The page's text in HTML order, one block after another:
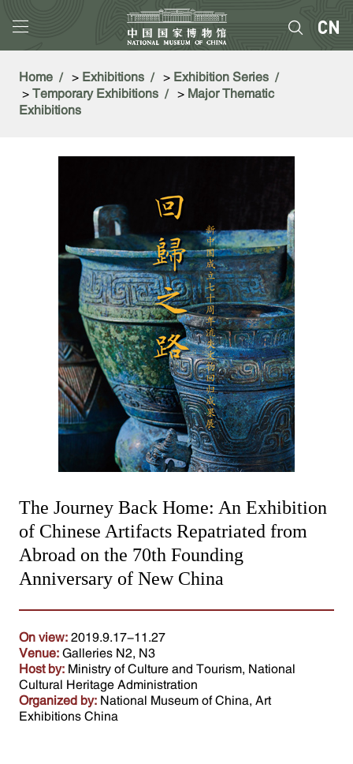
Home > Exhibitions > Exhibition Series
> Temporary Exhibitions > Major Thematic
Exhibitions
The Journey Back Home: An Exhibition
of Chinese Artifacts Repatriated from
Abroad on the 70th Founding
Anniversary of New China
On view: 2019.9.17-11.27
Venue: Galleries N2, N3
Host by: Ministry of Culture and Tourism, National
Cultural Heritage Administration
Organized by: National Museum of China, Art
Exhibitions China